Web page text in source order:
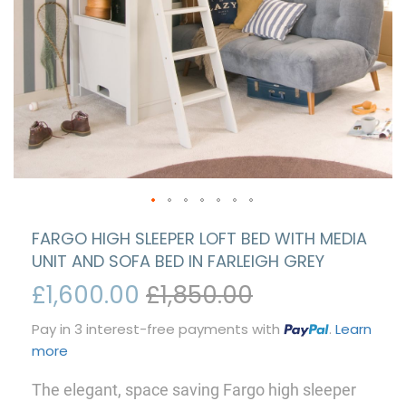
FARGO HIGH SLEEPER LOFT BED WITH MEDIA
UNIT AND SOFA BED IN FARLEIGH GREY
£1,600.00 £1,850.00
Pay in 3 interest-free payments with .Learn
more
The elegant, space saving Fargo high sleeper